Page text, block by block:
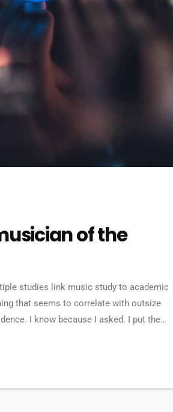
of the
studies link music study to academic
that seems to correlate with outsize
I know because I asked. I put the
to finance to media, all of whom had